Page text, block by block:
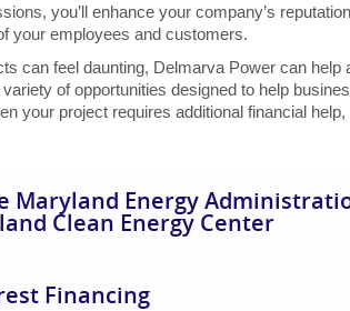
you’ll enhance your company’s
your employees and customers.
can feel daunting, Delmarva Power can help
of opportunities designed to help
your project requires additional financial
Maryland Energy
Clean Energy Center
Financing